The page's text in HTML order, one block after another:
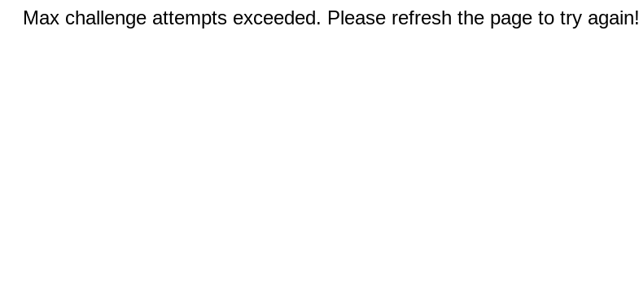
Max challenge attempts exceeded. Please refresh the page to try again!